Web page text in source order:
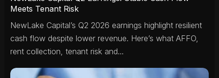
Meets Tenant Risk
NewLake Capital’s Q2 2026 earnings highlight resilient
cash flow despite lower revenue. Here’s what AFFO,
rent collection, tenant risk and...